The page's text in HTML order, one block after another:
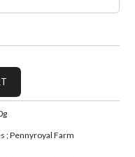
; Pennyroyal Farm